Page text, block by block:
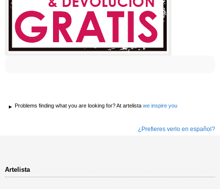
Problems finding what you are looking for? At artelista we inspire you
¿Prefieres verlo en español?
Artelista